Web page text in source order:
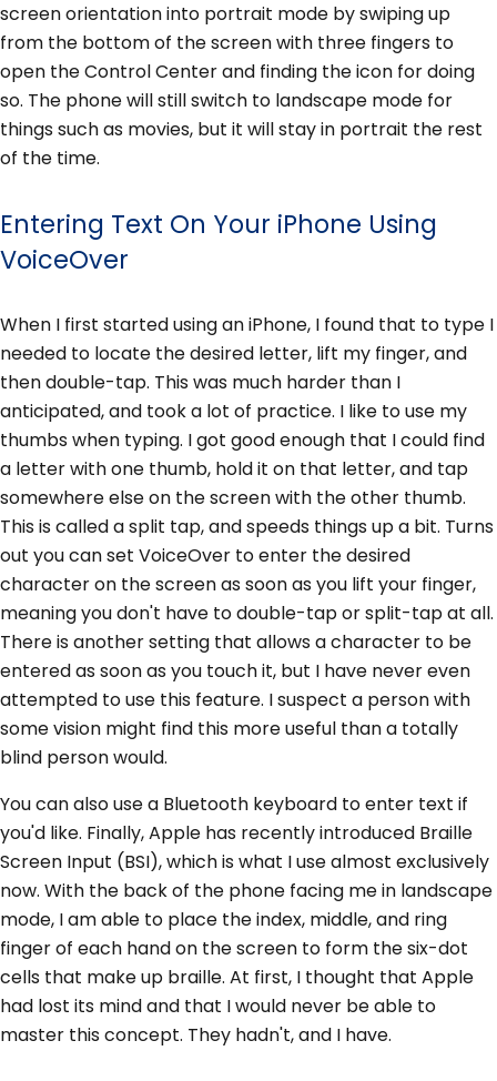
screen orientation into portrait mode by swiping up
from the bottom of the screen with three fingers to
open the Control Center and finding the icon for doing
so. The phone will still switch to landscape mode for
things such as movies, but it will stay in portrait the rest
of the time.
Entering Text On Your iPhone Using
VoiceOver
When I first started using an iPhone, I found that to type I
needed to locate the desired letter, lift my finger, and
then double-tap. This was much harder than I
anticipated, and took a lot of practice. I like to use my
thumbs when typing. I got good enough that I could find
a letter with one thumb, hold it on that letter, and tap
somewhere else on the screen with the other thumb.
This is called a split tap, and speeds things up a bit. Turns
out you can set VoiceOver to enter the desired
character on the screen as soon as you lift your finger,
meaning you don't have to double-tap or split-tap at all.
There is another setting that allows a character to be
entered as soon as you touch it, but I have never even
attempted to use this feature. I suspect a person with
some vision might find this more useful than a totally
blind person would.
You can also use a Bluetooth keyboard to enter text if
you'd like. Finally, Apple has recently introduced Braille
Screen Input (BSI), which is what I use almost exclusively
now. With the back of the phone facing me in landscape
mode, I am able to place the index, middle, and ring
finger of each hand on the screen to form the six-dot
cells that make up braille. At first, I thought that Apple
had lost its mind and that I would never be able to
master this concept. They hadn't, and I have.